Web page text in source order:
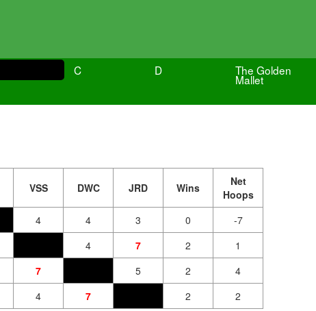
C D The Golden
Mallet
VSS DWC JRD Wins
Net
Hoops
4 4 3 0
-7
4 7 2
1
7 5 2
4
4 7 2 2